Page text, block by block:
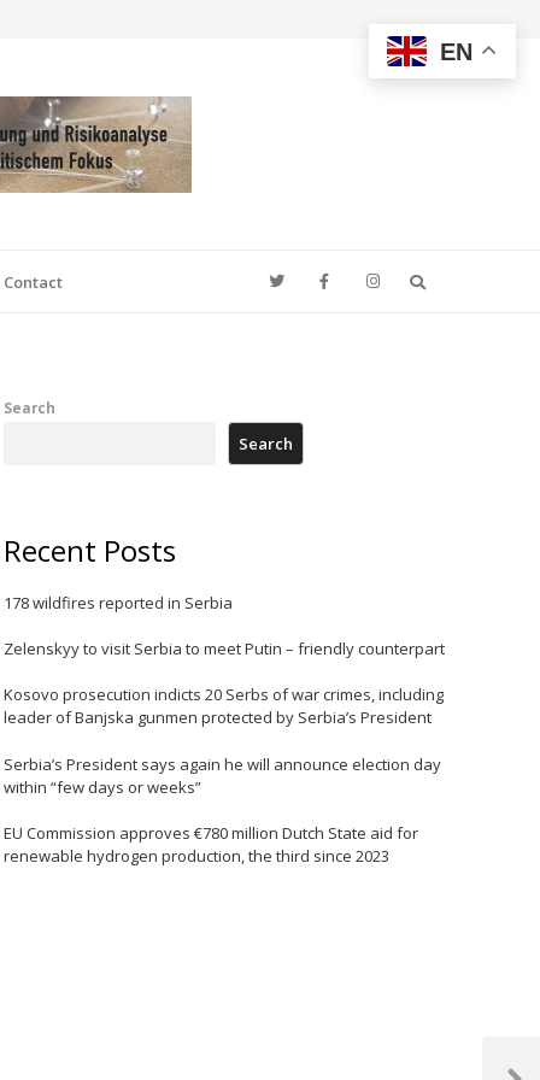
Contact
Search
Search
Recent Posts
178 wildfires reported in Serbia
Zelenskyy to visit Serbia to meet Putin – friendly counterpart
Kosovo prosecution indicts 20 Serbs of war crimes, including
leader of Banjska gunmen protected by Serbia’s President
Serbia’s President says again he will announce election day
within “few days or weeks”
EU Commission approves €780 million Dutch State aid for
renewable hydrogen production, the third since 2023
EN